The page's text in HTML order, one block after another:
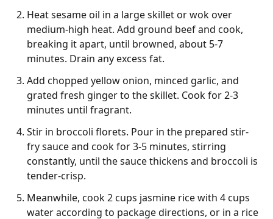
Heat sesame oil in a large skillet or wok over
medium-high heat. Add ground beef and cook,
breaking it apart, until browned, about 5-7
minutes. Drain any excess fat.
Add chopped yellow onion, minced garlic, and
grated fresh ginger to the skillet. Cook for 2-3
minutes until fragrant.
Stir in broccoli florets. Pour in the prepared stir-
fry sauce and cook for 3-5 minutes, stirring
constantly, until the sauce thickens and broccoli is
tender-crisp.
Meanwhile, cook 2 cups jasmine rice with 4 cups
water according to package directions, or in a rice